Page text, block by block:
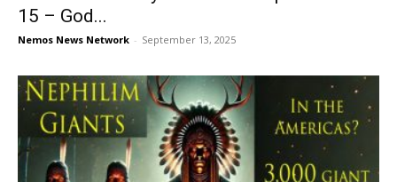
15 – God...
Nemos News Network - September 13, 2025